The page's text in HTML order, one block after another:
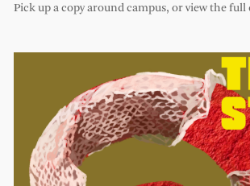
Pick up a copy around campus, or view the full